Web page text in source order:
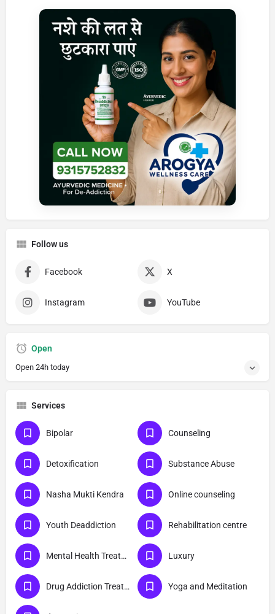
Follow us
Facebook X
Instagram YouTube
Open
Open 24h today
Services
Bipolar Counseling
Detoxification Substance Abuse
Nasha Mukti Kendra Online counseling
Youth Deaddiction Rehabilitation centre
Mental Health Treatment Luxury
Drug Addiction Treatment Yoga and Meditation